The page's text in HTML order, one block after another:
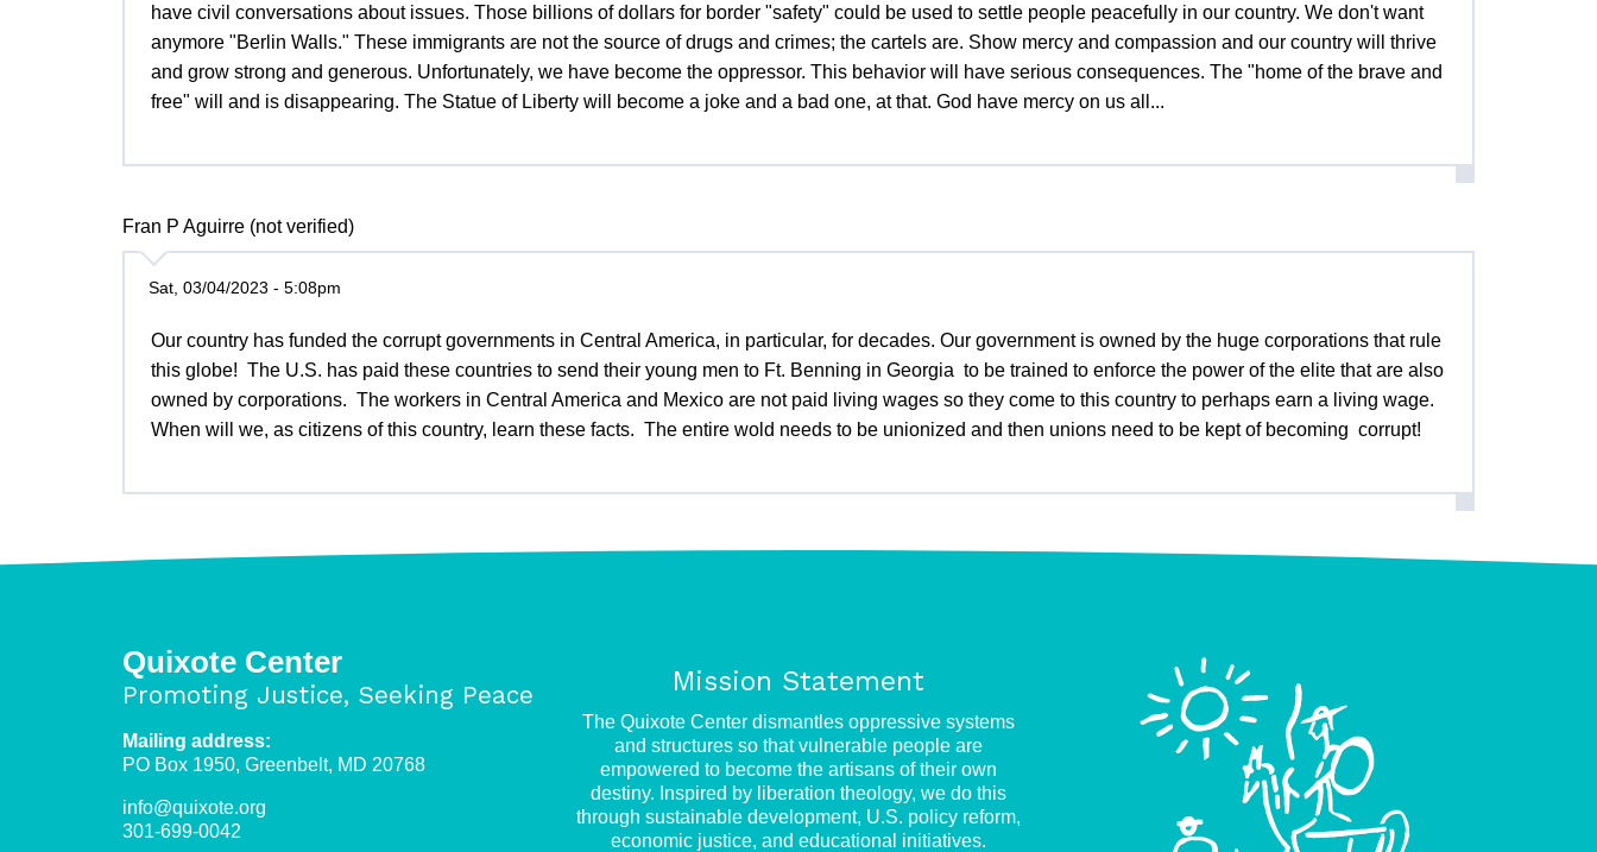
have civil conversations about issues. Those billions of dollars for border "safety" could be used to settle people peacefully in our country. We don't want
anymore "Berlin Walls." These immigrants are not the source of drugs and crimes; the cartels are. Show mercy and compassion and our country will thrive
and grow strong and generous. Unfortunately, we have become the oppressor. This behavior will have serious consequences. The "home of the brave and
free" will and is disappearing. The Statue of Liberty will become a joke and a bad one, at that. God have mercy on us all...
Fran P Aguirre (not verified)
Sat, 03/04/2023 - 5:08pm
Our country has funded the corrupt governments in Central America, in particular, for decades. Our government is owned by the huge corporations that rule
this globe! The U.S. has paid these countries to send their young men to Ft. Benning in Georgia to be trained to enforce the power of the elite that are also
owned by corporations. The workers in Central America and Mexico are not paid living wages so they come to this country to perhaps earn a living wage.
When will we, as citizens of this country, learn these facts. The entire wold needs to be unionized and then unions need to be kept of becoming corrupt!
Quixote Center
Promoting Justice, Seeking Peace
Mailing address:
PO Box 1950, Greenbelt, MD 20768
info@quixote.org
301-699-0042
Mission Statement
The Quixote Center dismantles oppressive systems
and structures so that vulnerable people are
empowered to become the artisans of their own
destiny. Inspired by liberation theology, we do this
through sustainable development, U.S. policy reform,
economic justice, and educational initiatives.